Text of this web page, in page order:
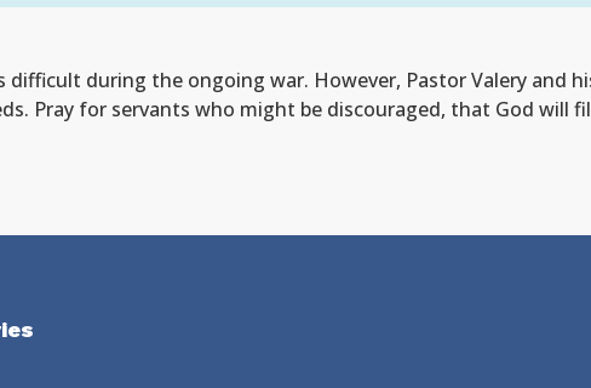
difficult during the ongoing war. However, Pastor Valery and
. Pray for servants who might be discouraged, that God will